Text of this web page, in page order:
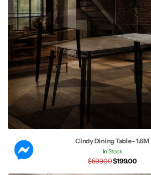
Cindy Dining Table - 1.6M
In Stock
$599.00$199.00